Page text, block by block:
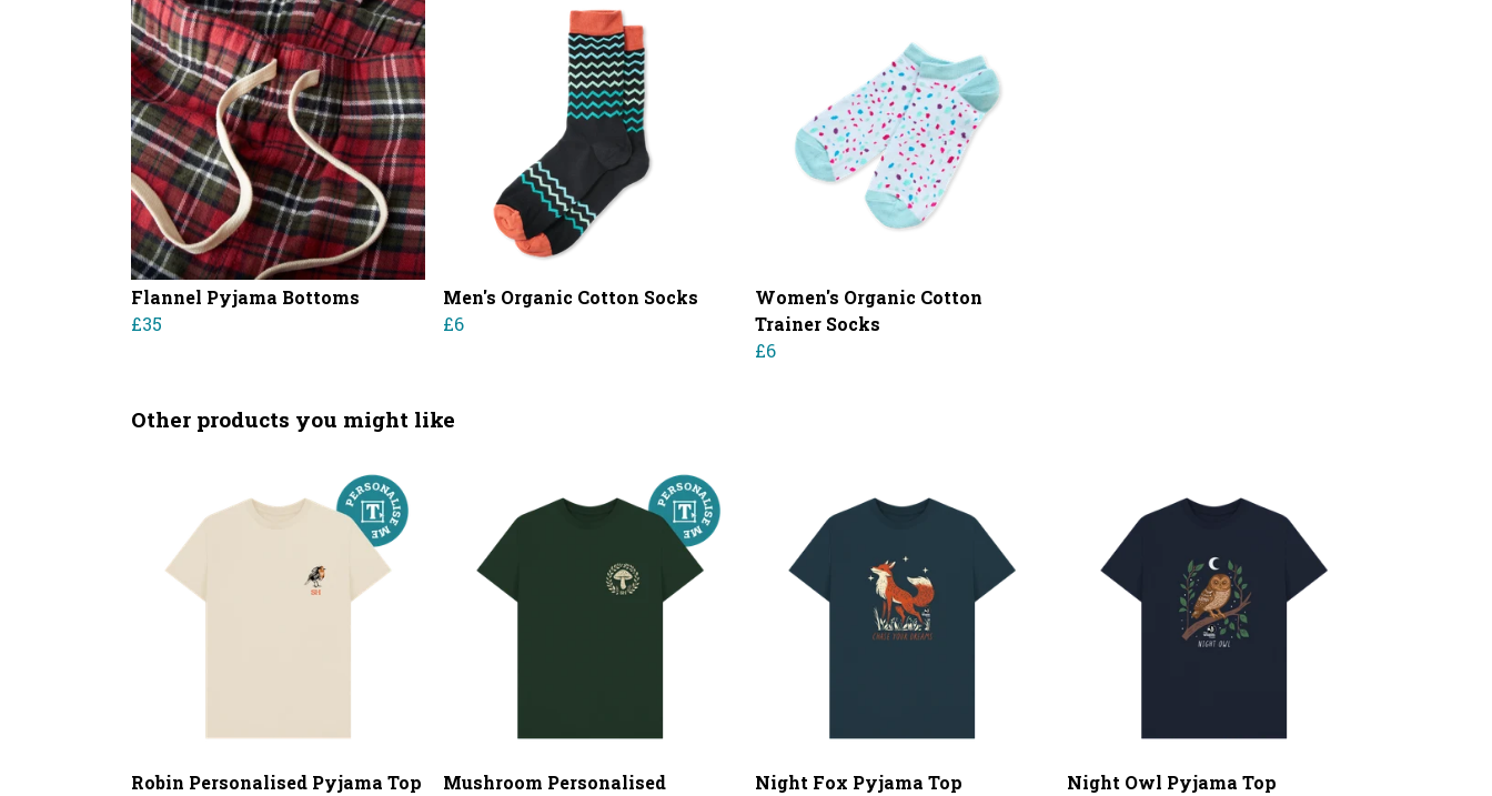
Flannel Pyjama Bottoms
£35
Men's Organic Cotton Socks
£6
Women's Organic Cotton
Trainer Socks
£6
Other products you might like
Robin Personalised Pyjama Top
Mushroom Personalised
Night Fox Pyjama Top
Night Owl Pyjama Top